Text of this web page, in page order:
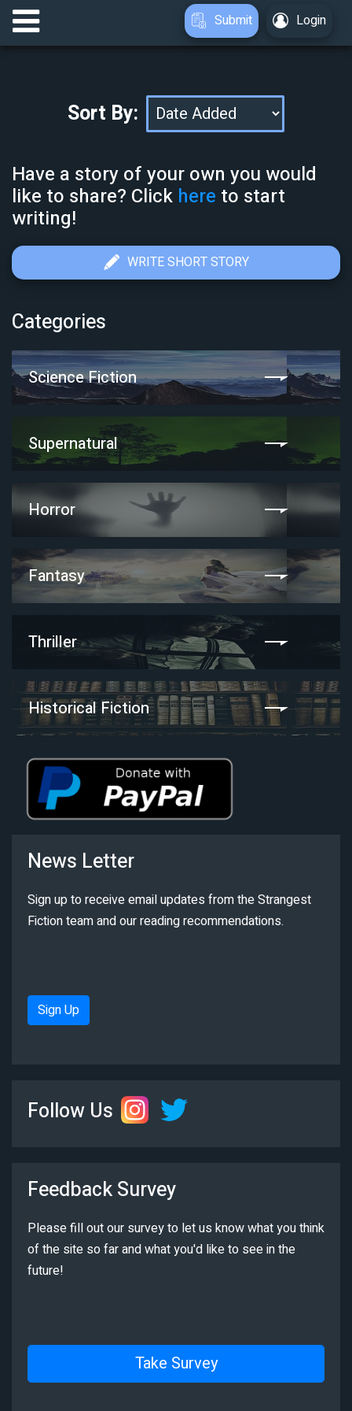
Submit Login
Sort By:
Have a story of your own you would
like to share? Click here to start
writing!
WRITE SHORT STORY
Categories
Science Fiction
Supernatural
Horror
Fantasy
Thriller
Historical Fiction
News Letter
Sign up to receive email updates from the Strangest
Fiction team and our reading recommendations.
Sign Up
Follow Us
Feedback Survey
Please fill out our survey to let us know what you think
of the site so far and what you'd like to see in the
future!
Take Survey